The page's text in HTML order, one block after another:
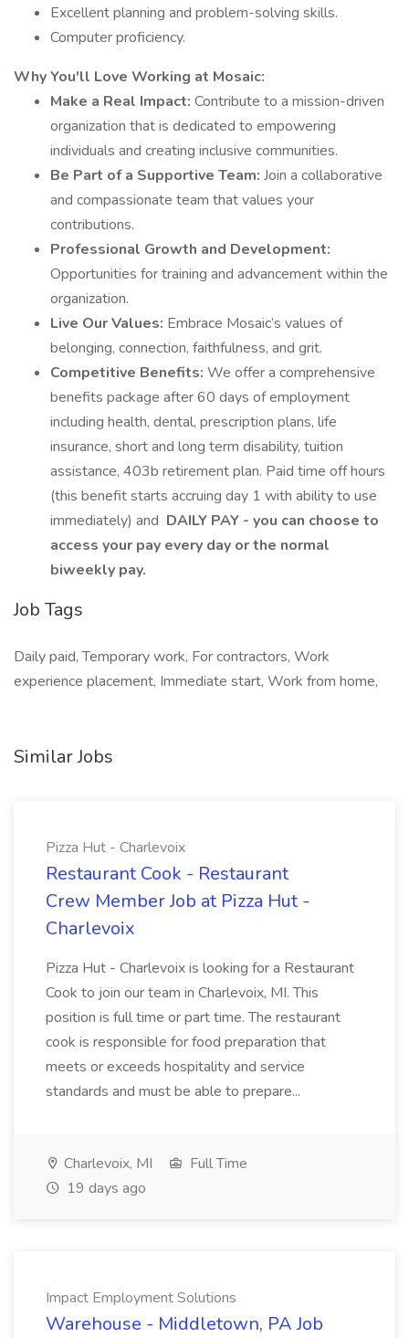
Excellent planning and problem-solving skills.
Computer proficiency.
Why You'll Love Working at Mosaic:
Make a Real Impact: Contribute to a mission-driven
organization that is dedicated to empowering
individuals and creating inclusive communities.
Be Part of a Supportive Team: Join a collaborative
and compassionate team that values your
contributions.
Professional Growth and Development:
Opportunities for training and advancement within the
organization.
Live Our Values: Embrace Mosaic’s values of
belonging, connection, faithfulness, and grit.
Competitive Benefits: We offer a comprehensive
benefits package after 60 days of employment
including health, dental, prescription plans, life
insurance, short and long term disability, tuition
assistance, 403b retirement plan. Paid time off hours
(this benefit starts accruing day 1 with ability to use
immediately) and DAILY PAY - you can choose to
access your pay every day or the normal
biweekly pay.
Job Tags
Daily paid, Temporary work, For contractors, Work
experience placement, Immediate start, Work from home,
Similar Jobs
Pizza Hut - Charlevoix
Restaurant Cook - Restaurant
Crew Member Job at Pizza Hut -
Charlevoix
Pizza Hut - Charlevoix is looking for a Restaurant
Cook to join our team in Charlevoix, MI. This
position is full time or part time. The restaurant
cook is responsible for food preparation that
meets or exceeds hospitality and service
standards and must be able to prepare...
Charlevoix, MI
Full Time
19 days ago
Impact Employment Solutions
Warehouse - Middletown, PA Job